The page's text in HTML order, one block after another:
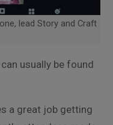
lead Story and Craft
usually be found
a great job getting